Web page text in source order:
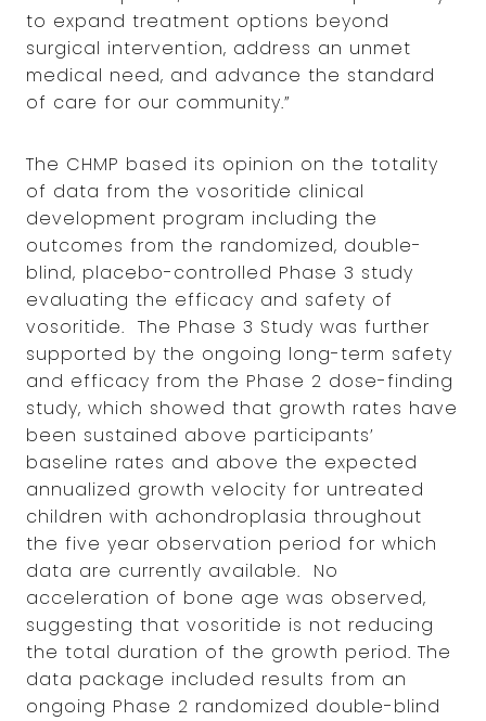
to expand treatment options beyond
surgical intervention, address an unmet
medical need, and advance the standard
of care for our community.”
The CHMP based its opinion on the totality
of data from the vosoritide clinical
development program including the
outcomes from the randomized, double-
blind, placebo-controlled Phase 3 study
evaluating the efficacy and safety of
vosoritide. The Phase 3 Study was further
supported by the ongoing long-term safety
and efficacy from the Phase 2 dose-finding
study, which showed that growth rates have
been sustained above participants’
baseline rates and above the expected
annualized growth velocity for untreated
children with achondroplasia throughout
the five year observation period for which
data are currently available. No
acceleration of bone age was observed,
suggesting that vosoritide is not reducing
the total duration of the growth period. The
data package included results from an
ongoing Phase 2 randomized double-blind